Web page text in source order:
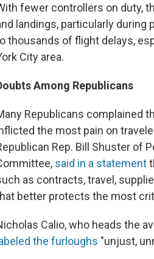
fewer controllers on duty,
landings, particularly
thousands of flight delays,
City area.
Among Republicans
Republicans complained
the most pain on
Rep. Bill Shuster of
said in a statement
as contracts, travel,
better protects the most
Calio, who heads the
the furloughs "unjust,